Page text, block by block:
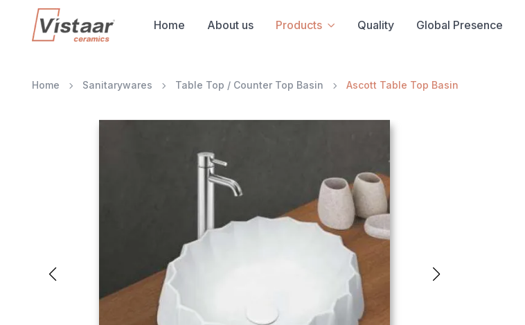
Home About us Products Quality Global Presence
Home Sanitarywares Table Top / Counter Top Basin Ascott Table Top Basin